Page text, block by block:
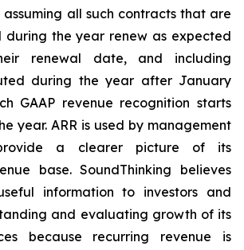
assuming all such contracts that are
during the year renew as expected
renewal date, and including
during the year after January
GAAP revenue recognition starts
year. ARR is used by management
a clearer picture of its
base. SoundThinking believes
information to investors and
and evaluating growth of its
because recurring revenue is